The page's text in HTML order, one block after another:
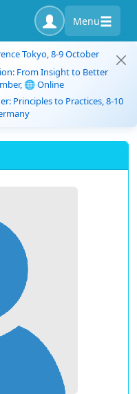
Menu
Tokyo, 8-9 October
From Insight to Better
🌐 Online
Principles to Practices, 8-10